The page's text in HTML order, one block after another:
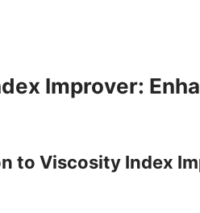
Improver:
to Viscosity Index